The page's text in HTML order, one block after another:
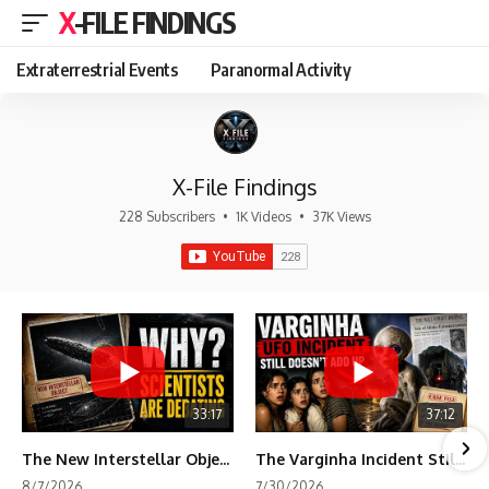
X-FILE FINDINGS
Extraterrestrial Events Paranormal Activity
X-File Findings
228 Subscribers • 1K Videos • 37K Views
33:17
The New Interstellar Object That's Dividing Scientists
37:12
The Varginha Incident Still Contains One Piece of Evidence Nobody Agrees On